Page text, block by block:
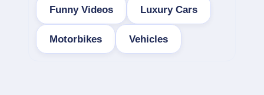
Funny Videos Luxury Cars
Motorbikes Vehicles